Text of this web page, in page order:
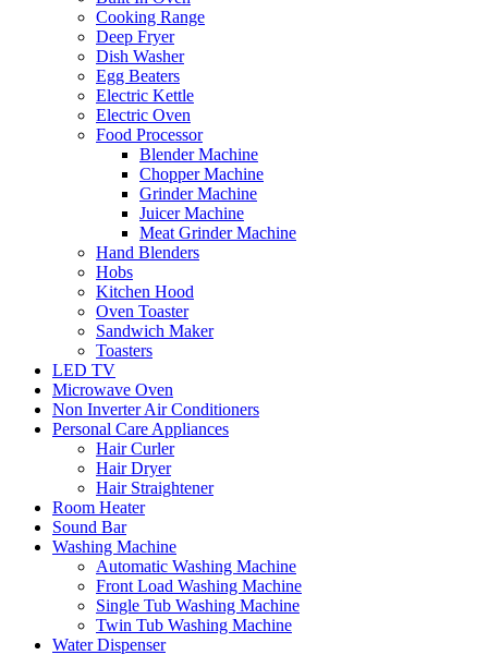
Cooking Range
Deep Fryer
Dish Washer
Egg Beaters
Electric Kettle
Electric Oven
Food Processor
Blender Machine
Chopper Machine
Grinder Machine
Juicer Machine
Meat Grinder Machine
Hand Blenders
Hobs
Kitchen Hood
Oven Toaster
Sandwich Maker
Toasters
LED TV
Microwave Oven
Non Inverter Air Conditioners
Personal Care Appliances
Hair Curler
Hair Dryer
Hair Straightener
Room Heater
Sound Bar
Washing Machine
Automatic Washing Machine
Front Load Washing Machine
Single Tub Washing Machine
Twin Tub Washing Machine
Water Dispenser